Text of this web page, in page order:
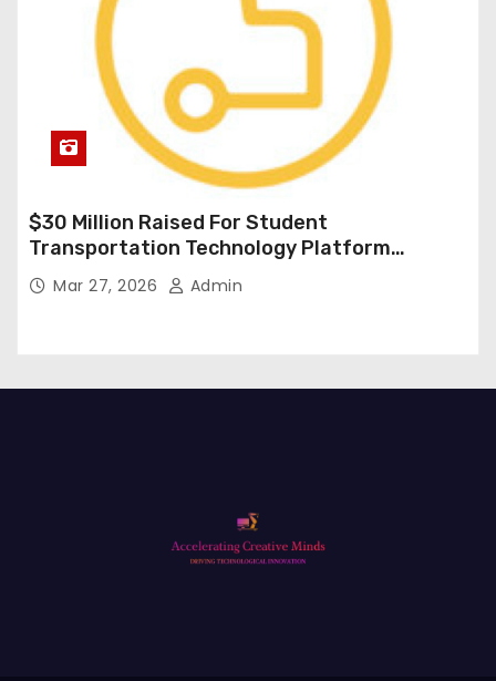
$30 Million Raised For Student
Transportation Technology Platform
Expansion
Mar 27, 2026 Admin